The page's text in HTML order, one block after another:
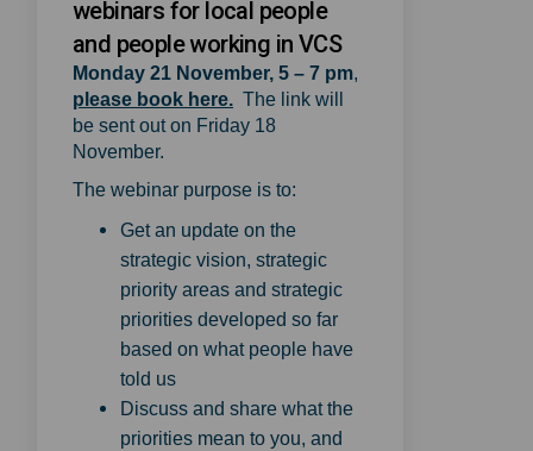
webinars for local people
and people working in VCS
Monday 21 November, 5 – 7 pm,
please book here. (External link)
The link will
be sent out on Friday 18
November.
The webinar purpose is to:
Get an update on the
strategic vision, strategic
priority areas and strategic
priorities developed so far
based on what people have
told us
Discuss and share what the
priorities mean to you, and